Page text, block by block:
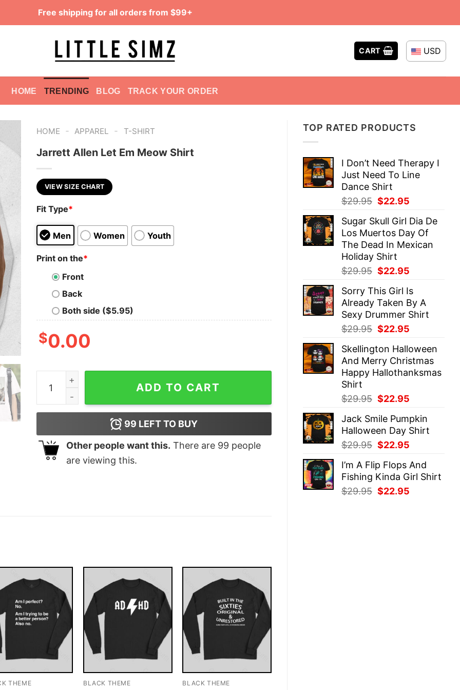
Free shipping for all orders from $99+
CART USD
HOME TRENDING BLOG TRACK YOUR ORDER
TOP RATED PRODUCTS
I Don’t Need Therapy I
Just Need To Line
Dance Shirt
$29.95 Original
was:
$29.95.
$22.95
is:
$22.95.
Sugar Skull Girl Dia De
Los Muertos Day Of
The Dead In Mexican
Holiday Shirt
$29.95 Original
was:
$29.95.
$22.95
is:
$22.95.
Sorry This Girl Is
Already Taken By A
Sexy Drummer Shirt
$29.95 Original
was:
$29.95.
$22.95
is:
$22.95.
Skellington Halloween
And Merry Christmas
Happy Hallothanksmas
Shirt
$29.95 Original
was:
$29.95.
$22.95
is:
$22.95.
Jack Smile Pumpkin
Halloween Day Shirt
$29.95 Original
was:
$29.95.
$22.95
is:
$22.95.
I’m A Flip Flops And
Fishing Kinda Girl Shirt
$29.95 Original
$22.95
HOME - APPAREL - T-SHIRT
Jarrett Allen Let Em Meow Shirt
VIEW SIZE CHART
Fit Type*
Men Women Youth
Print on the*
Front
Back
Both side ($5.95)
$0.00
Jarrett Allen Let Em Meow Shirt quantity
ADD TO CART
99 LEFT TO BUY
Other people want this. There are 99 people
are viewing this.
THEME BLACK THEME BLACK THEME